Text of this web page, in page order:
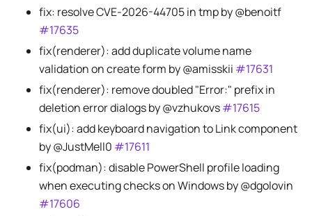
fix: resolve CVE-2026-44705 in tmp by @benoitf
#17635
fix(renderer): add duplicate volume name
validation on create form by @amisskii #17631
fix(renderer): remove doubled "Error:" prefix in
deletion error dialogs by @vzhukovs#17615
fix(ui): add keyboard navigation to Link component
by @JustMell0 #17611
fix(podman): disable PowerShell profile loading
when executing checks on Windows by @dgolovin
#17606